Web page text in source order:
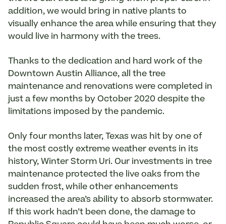
addition, we would bring in native plants to
visually enhance the area while ensuring that they
would live in harmony with the trees.
Thanks to the dedication and hard work of the
Downtown Austin Alliance, all the tree
maintenance and renovations were completed in
just a few months by October 2020 despite the
limitations imposed by the pandemic.
Only four months later, Texas was hit by one of
the most costly extreme weather events in its
history, Winter Storm Uri. Our investments in tree
maintenance protected the live oaks from the
sudden frost, while other enhancements
increased the area’s ability to absorb stormwater.
If this work hadn’t been done, the damage to